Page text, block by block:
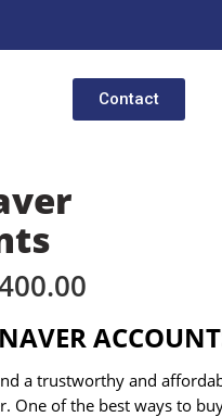
Contact
a trustworthy and
One of the best ways to